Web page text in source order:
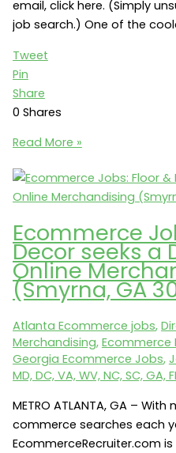
email, click here. (Simply
job search.) One of the
Tweet
Pin
Share
0 Shares
NY
Jobs:
Kahn
Seeks
an
Ecommerce
Marketing
Fashion
(New
York,
10120)
Read More »
Ecommerce
Decor seeks a
Online
(Smyrna, GA
Atlanta Ecommerce jobs,
Merchandising, Ecommerce
Georgia Ecommerce Jobs,
MD, DC, VA, WV, NC, SC, GA,
METRO ATLANTA, GA –
commerce searches each
EcommerceRecruiter.com